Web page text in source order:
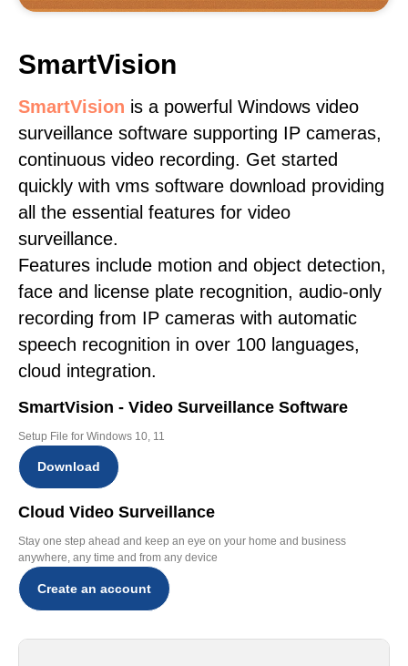
SmartVision
SmartVision is a powerful Windows video
surveillance software supporting IP cameras,
continuous video recording. Get started
quickly with vms software download providing
all the essential features for video
surveillance.
Features include motion and object detection,
face and license plate recognition, audio-only
recording from IP cameras with automatic
speech recognition in over 100 languages,
cloud integration.
SmartVision - Video Surveillance Software
Setup File for Windows 10, 11
Download
Cloud Video Surveillance
Stay one step ahead and keep an eye on your home and business
anywhere, any time and from any device
Create an account